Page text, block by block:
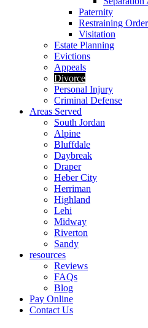
Paternity
Restraining Order
Visitation
Estate Planning
Evictions
Appeals
Divorce
Personal Injury
Criminal Defense
Areas Served
South Jordan
Alpine
Bluffdale
Daybreak
Draper
Heber City
Herriman
Highland
Lehi
Midway
Riverton
Sandy
resources
Reviews
FAQs
Blog
Pay Online
Contact Us